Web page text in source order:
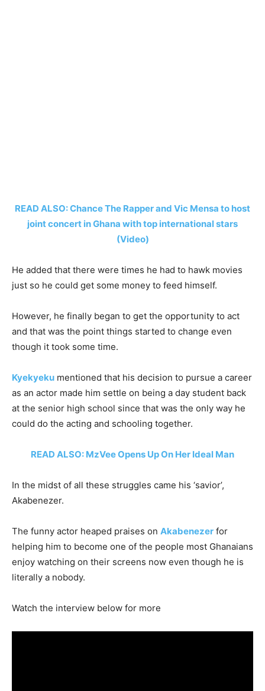
READ ALSO: Chance The Rapper and Vic Mensa to host
joint concert in Ghana with top international stars
(Video)
He added that there were times he had to hawk movies
just so he could get some money to feed himself.
However, he finally began to get the opportunity to act
and that was the point things started to change even
though it took some time.
Kyekyeku mentioned that his decision to pursue a career
as an actor made him settle on being a day student back
at the senior high school since that was the only way he
could do the acting and schooling together.
READ ALSO: MzVee Opens Up On Her Ideal Man
In the midst of all these struggles came his ‘savior’,
Akabenezer.
The funny actor heaped praises on Akabenezer for
helping him to become one of the people most Ghanaians
enjoy watching on their screens now even though he is
literally a nobody.
Watch the interview below for more